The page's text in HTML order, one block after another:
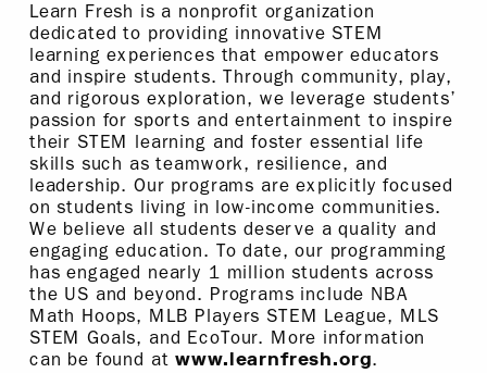
Learn Fresh is a nonprofit organization
dedicated to providing innovative STEM
learning experiences that empower educators
and inspire students. Through community, play,
and rigorous exploration, we leverage students’
passion for sports and entertainment to inspire
their STEM learning and foster essential life
skills such as teamwork, resilience, and
leadership. Our programs are explicitly focused
on students living in low-income communities.
We believe all students deserve a quality and
engaging education. To date, our programming
has engaged nearly 1 million students across
the US and beyond. Programs include NBA
Math Hoops, MLB Players STEM League, MLS
STEM Goals, and EcoTour. More information
can be found atwww.learnfresh.org.